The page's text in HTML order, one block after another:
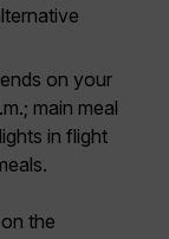
on your
main meal
in flight
the